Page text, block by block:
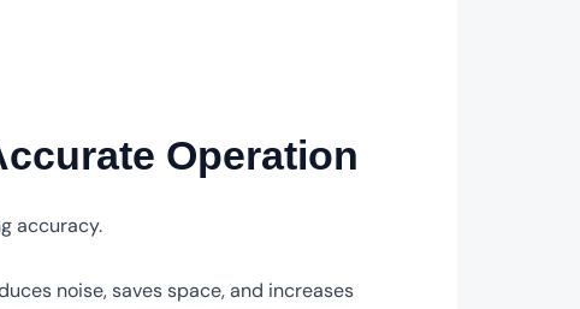
Operation
accuracy.
noise, saves space, and increases